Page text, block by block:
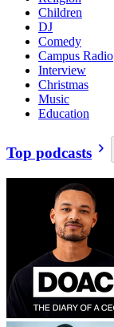
Children
DJ
Comedy
Campus Radio
Interview
Christmas
Music
Education
Top podcasts